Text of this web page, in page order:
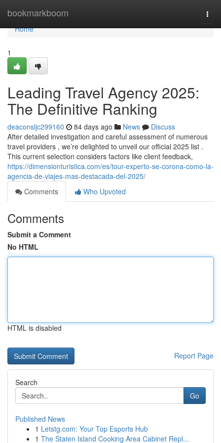
bookmarkboom
Home
Home
1
Leading Travel Agency 2025:
The Definitive Ranking
deaconsljc299160 84 days ago News
Discuss
After detailed investigation and careful assessment of numerous
travel providers , we’re delighted to unveil our official 2025 list .
This current selection considers factors like client feedback,
https://dimensionturistica.com/es/tour-experto-se-corona-como-la-
agencia-de-viajes-mas-destacada-del-2025/
Comments
Who Upvoted
Comments
Submit a Comment
No HTML
HTML is disabled
Report Page
Search
Go
Published News
1 Letstg.com: Your Top Esports Hub
1 The Staten Island Cooking Area Cabinet Repl...